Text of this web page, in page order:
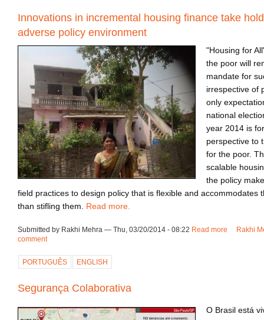
Innovations in incremental housing finance take
adverse policy environment
"Housing for
the poor will
mandate for
irrespective of
only
national
year 2014 is
perspective to
for the poor.
scalable
the policy
field practices to design policy that is flexible and accommodates
than stifling them. Read more.
Submitted by Rakhi Mehra — Thu, 03/20/2014 - 08:22 Read more about
Rakhi
comment
PORTUGUÊS ENGLISH
Segurança Colaborativa
O Brasil está